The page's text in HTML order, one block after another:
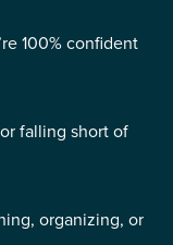
100% confident
falling short of
organizing, or